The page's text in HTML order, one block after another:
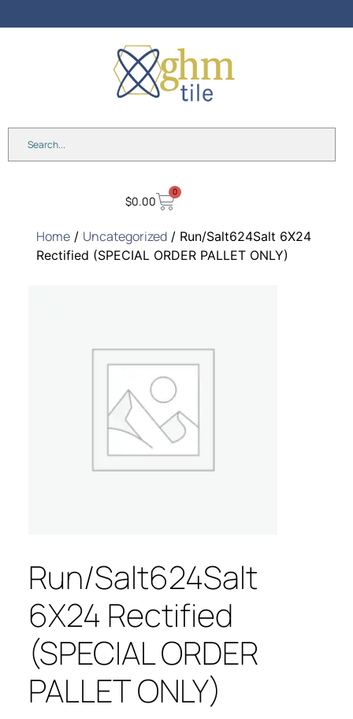
$0.00
0
Home/ Uncategorized/ Run/Salt624Salt 6X24
Rectified (SPECIAL ORDER PALLET ONLY)
Run/Salt624Salt
6X24 Rectified
(SPECIAL ORDER
PALLET ONLY)